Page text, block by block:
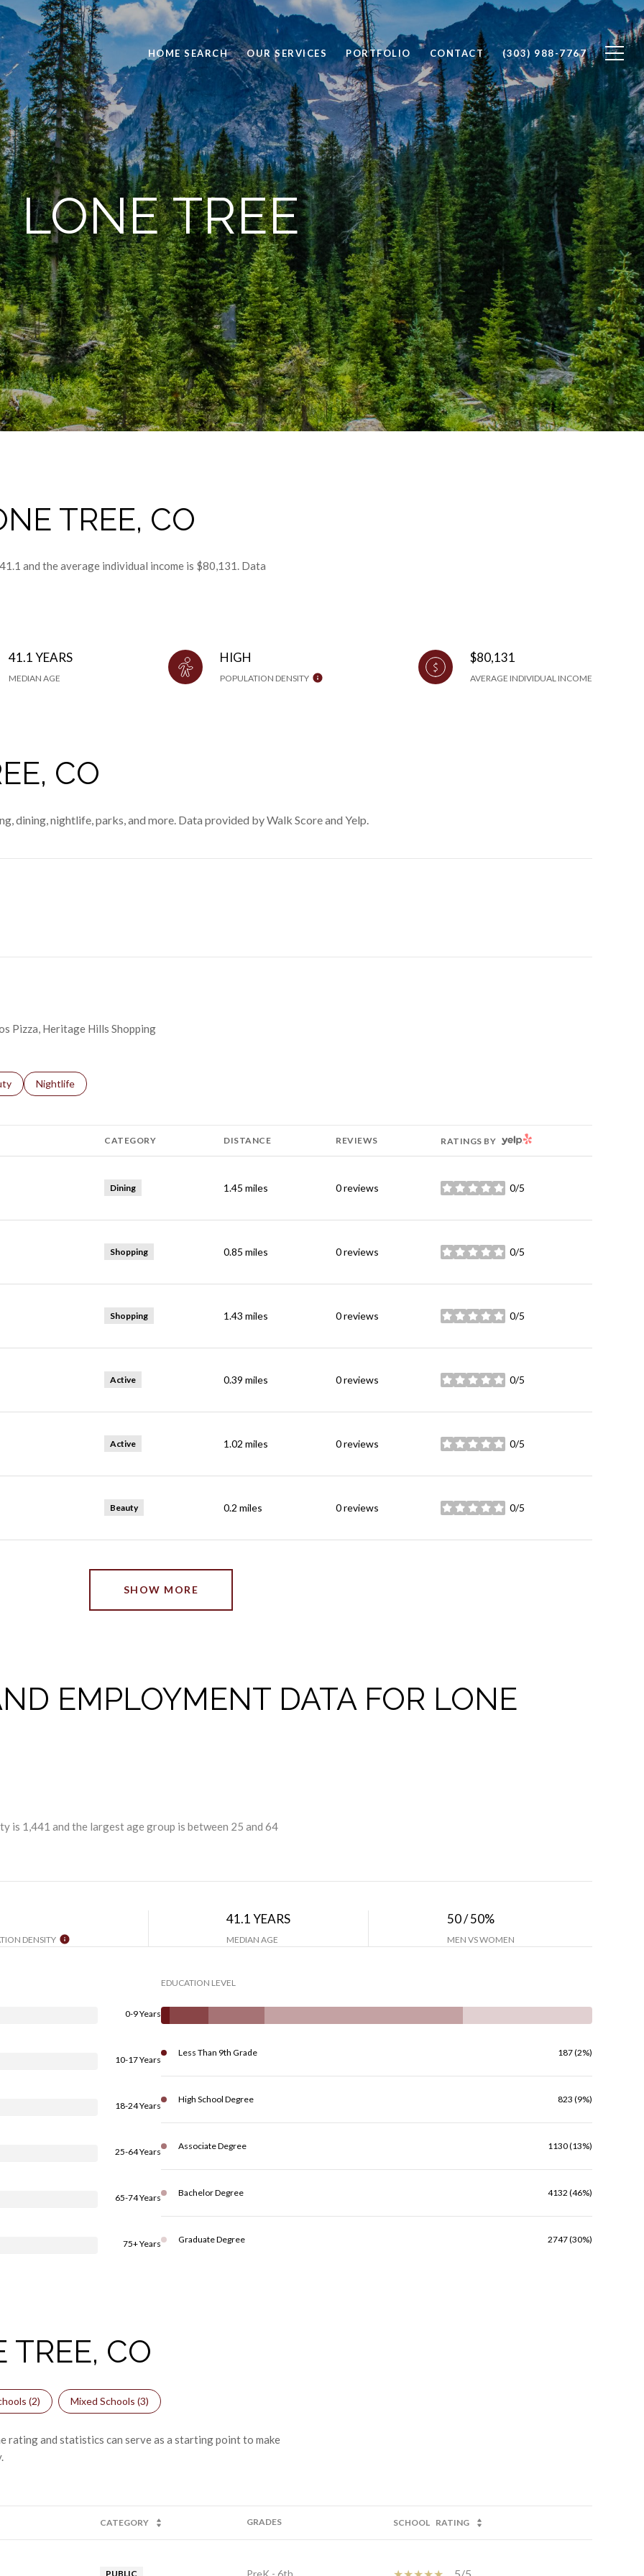
HOME SEARCH OUR SERVICES PORTFOLIO CONTACT (303) 988-7767
LONE TREE
TREE, CO
and the average individual income is $80,131. Data
41.1 YEARS
MEDIAN AGE
HIGH
POPULATION DENSITY
$80,131
AVERAGE INDIVIDUAL INCOME
CO
dining, nightlife, parks, and more. Data provided by Walk Score and Yelp.
Pizza, Heritage Hills Shopping
related to
businesses related to
Search businesses related to
Nightlife
CATEGORY DISTANCE REVIEWS RATINGS BY YELP
Dining 1.45 miles 0 reviews 0/5
stars
Shopping 0.85 miles 0 reviews 0/5
stars
Shopping 1.43 miles 0 reviews 0/5
stars
Active 0.39 miles 0 reviews 0/5
stars
Active 1.02 miles 0 reviews 0/5
stars
Beauty 0.2 miles 0 reviews 0/5
stars
SHOW MORE
EMPLOYMENT DATA FOR LONE
is 1,441 and the largest age group is between 25 and 64
DENSITY
41.1 YEARS
MEDIAN AGE
50 / 50%
MEN VS WOMEN
0-9 Years
10-17 Years
18-24 Years
25-64 Years
65-74 Years
75+ Years
EDUCATION LEVEL
Less Than 9th Grade 187 (2%)
High School Degree 823 (9%)
Associate Degree 1130 (13%)
Bachelor Degree 4132 (46%)
Graduate Degree 2747 (30%)
TREE, CO
(2) Mixed Schools (3)
rating and statistics can serve as a starting point to make
CATEGORY GRADES SCHOOL RATING
PUBLIC